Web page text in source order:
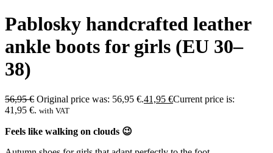
Pablosky handcrafted leather
ankle boots for girls (EU 30–
38)
56,95€ Original price was: 56,95 €.41,95 €Current price is:
41,95 €. with VAT
Feels like walking on clouds 😉